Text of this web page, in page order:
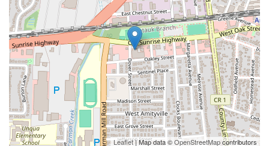
Leaflet| Map data ©OpenStreetMapcontributors